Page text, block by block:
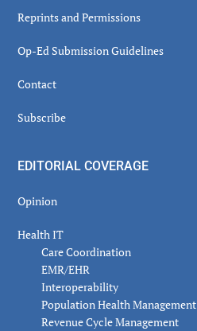
Reprints and Permissions
Op-Ed Submission Guidelines
Contact
Subscribe
EDITORIAL COVERAGE
Opinion
Health IT
Care Coordination
EMR/EHR
Interoperability
Population Health Management
Revenue Cycle Management